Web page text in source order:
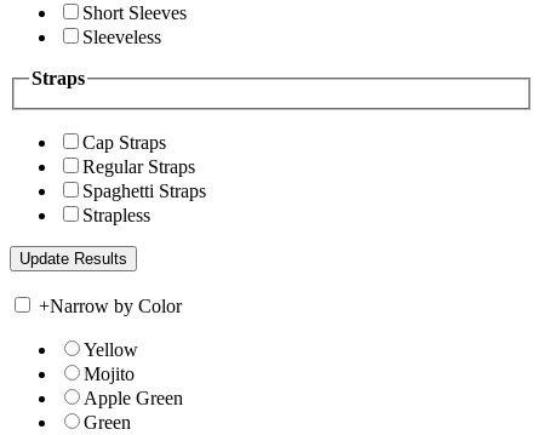
Short Sleeves
Sleeveless
Straps
Cap Straps
Regular Straps
Spaghetti Straps
Strapless
+Narrow by Color
Yellow
Mojito
Apple Green
Green